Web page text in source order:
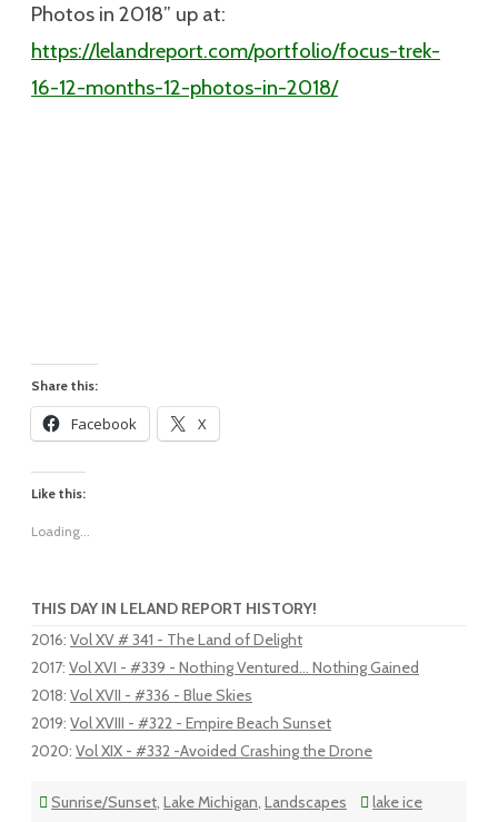
Photos in 2018” up at:
https://lelandreport.com/portfolio/focus-trek-
16-12-months-12-photos-in-2018/
Share this:
Facebook X
Like this:
Loading...
THIS DAY IN LELAND REPORT HISTORY!
2016: Vol XV # 341 - The Land of Delight
2017: Vol XVI - #339 - Nothing Ventured... Nothing Gained
2018: Vol XVII - #336 - Blue Skies
2019: Vol XVIII - #322 - Empire Beach Sunset
2020: Vol XIX - #332 -Avoided Crashing the Drone
Sunrise/Sunset, Lake Michigan, Landscapes lake ice